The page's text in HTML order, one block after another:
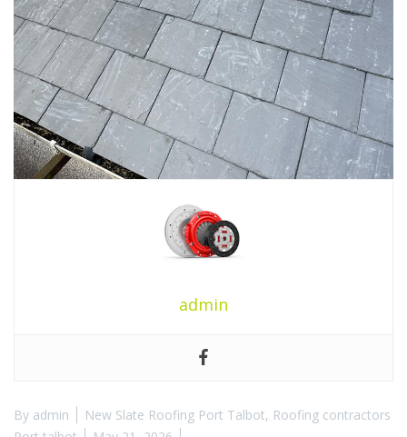
admin
By admin New Slate Roofing Port Talbot, Roofing contractors